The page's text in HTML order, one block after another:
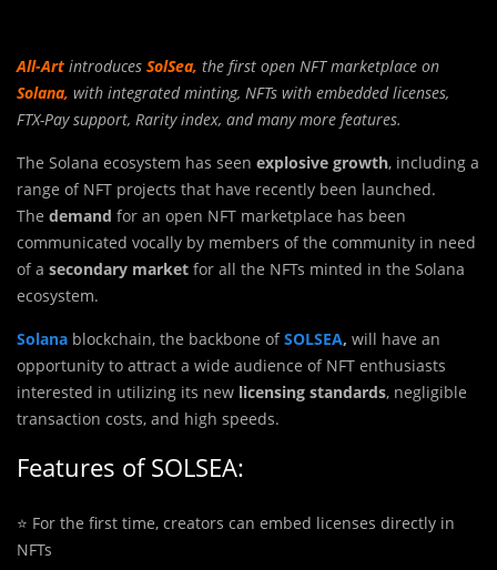
All-Art introduces SolSea, the first open NFT marketplace on
Solana, with integrated minting, NFTs with embedded licenses,
FTX-Pay support, Rarity index, and many more features.
The Solana ecosystem has seen explosive growth, including a
range of NFT projects that have recently been launched.
The demand for an open NFT marketplace has been
communicated vocally by members of the community in need
of a secondary market for all the NFTs minted in the Solana
ecosystem.
Solana blockchain, the backbone of SOLSEA, will have an
opportunity to attract a wide audience of NFT enthusiasts
interested in utilizing its new licensing standards, negligible
transaction costs, and high speeds.
Features of SOLSEA:
⭐️ For the first time, creators can embed licenses directly in
NFTs